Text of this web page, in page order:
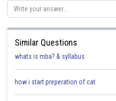
shivangi.shekhar
Similar Questions
whats is mba? & syllabus
how i start preperation of cat